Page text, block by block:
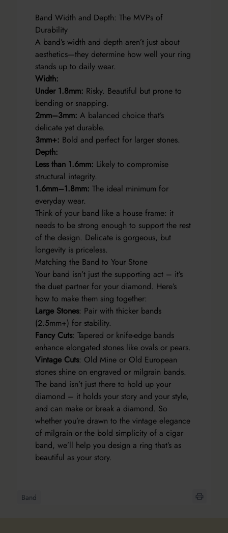
Band Width and Depth: The MVPs of
Durability
A band’s width and depth aren’t just about
aesthetics—they determine how well your ring
stands up to daily wear.
Width:
Under 1.8mm: Risky. Beautiful but prone to
bending or snapping.
2mm–3mm: A balanced choice that’s
delicate yet durable.
3mm+: Bold and perfect for larger stones.
Depth:
Less than 1.6mm: Likely to compromise
structural integrity.
1.6mm–1.8mm: The ideal minimum for
everyday wear.
Think of your band like a house frame: it
needs to be strong enough to support the rest
of the design. Delicate is gorgeous, but
longevity is priceless.
Matching the Band to Your Stone
Your band isn’t just the supporting act – it’s
the duet partner for your diamond. Here’s
how to make them sing together:
Large Stones: Pair with thicker bands
(2.5mm+) for stability.
Fancy Cuts: Tapered or knife-edge bands
enhance elongated stones like ovals or pears.
Vintage Cuts: Old Mine or Old European
stones shine on engraved or milgrain bands.
The band isn’t just there to hold up your
diamond – it holds your story and your style,
and can make or break a diamond. So
whether you’re drawn to the vintage elegance
of milgrain or the bold simplicity of a cigar
band, we’ll help you design a ring that’s as
beautiful as your story.
Band